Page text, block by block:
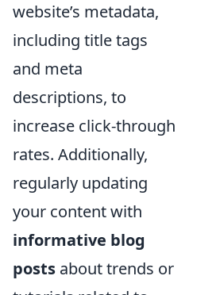
website’s metadata,
including title tags
and meta
descriptions, to
increase click-through
rates. Additionally,
regularly updating
your content with
informative blog
posts about trends or